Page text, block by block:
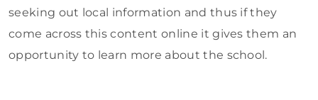
seeking out local information and thus if they
come across this content online it gives them an
opportunity to learn more about the school.